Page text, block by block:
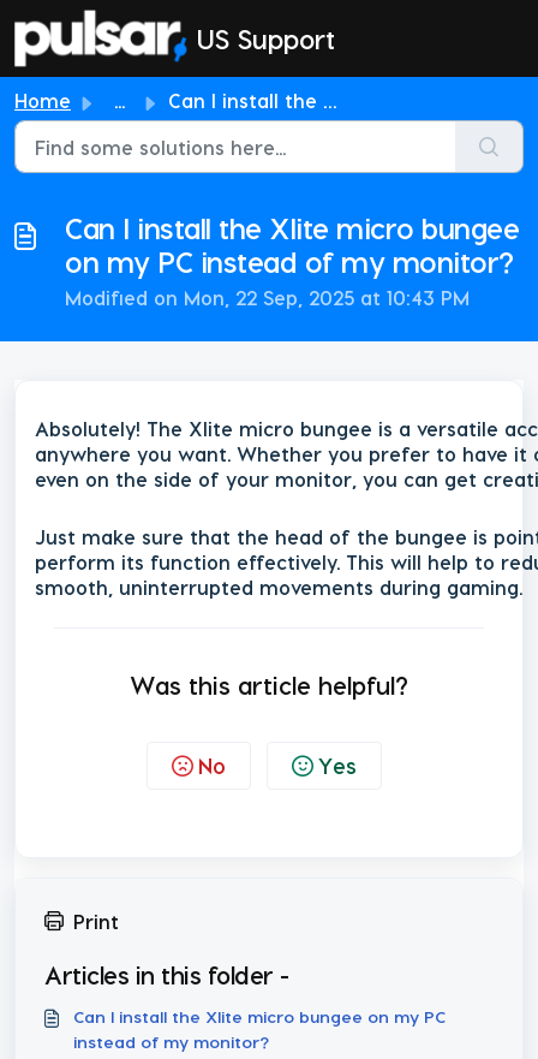
Skip to main content
US Support
Home ... Can I install the Xlite micro bungee on my PC instead of ...
Can I install the Xlite micro bungee
on my PC instead of my monitor?
Modified on Mon, 22 Sep, 2025 at 10:43 PM
Absolutely! The Xlite micro bungee is a versatile
anywhere you want. Whether you prefer to have it
even on the side of your monitor, you can get
Just make sure that the head of the bungee is
perform its function effectively. This will help to
smooth, uninterrupted movements during gaming.
Was this article helpful?
No Yes
Print
Articles in this folder -
Can I install the Xlite micro bungee on my PC
instead of my monitor?